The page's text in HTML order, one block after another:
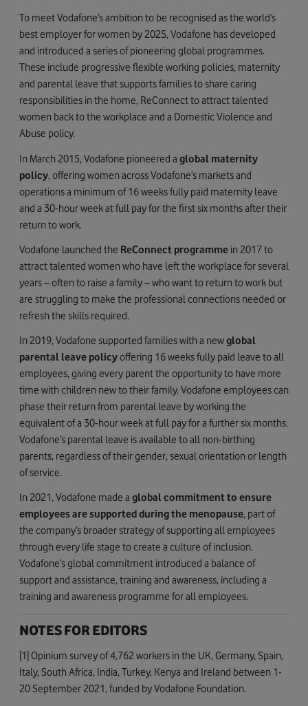
To meet Vodafone’s ambition to be recognised as the world’s
best employer for women by 2025, Vodafone has developed
and introduced a series of pioneering global programmes.
These include progressive flexible working policies, maternity
and parental leave that supports families to share caring
responsibilities in the home, ReConnect to attract talented
women back to the workplace and a Domestic Violence and
Abuse policy.
In March 2015, Vodafone pioneered a global maternity
policy, offering women across Vodafone’s markets and
operations a minimum of 16 weeks fully paid maternity leave
and a 30-hour week at full pay for the first six months after their
return to work.
Vodafone launched the ReConnect programme in 2017 to
attract talented women who have left the workplace for several
years – often to raise a family – who want to return to work but
are struggling to make the professional connections needed or
refresh the skills required.
In 2019, Vodafone supported families with a newglobal
parental leave policyoffering 16 weeks fully paid leave to all
employees, giving every parent the opportunity to have more
time with children new to their family. Vodafone employees can
phase their return from parental leave by working the
equivalent of a 30-hour week at full pay for a further six months.
Vodafone’s parental leave is available to all non-birthing
parents, regardless of their gender, sexual orientation or length
of service.
In 2021, Vodafone made a global commitment to ensure
employees are supported during the menopause, part of
the company’s broader strategy of supporting all employees
through every life stage to create a culture of inclusion.
Vodafone’s global commitment introduced a balance of
support and assistance, training and awareness, including a
training and awareness programme for all employees.
NOTES FOR EDITORS
[1] Opinium survey of 4,762 workers in the UK, Germany, Spain,
Italy, South Africa, India, Turkey, Kenya and Ireland between 1-
20 September 2021, funded by Vodafone Foundation.